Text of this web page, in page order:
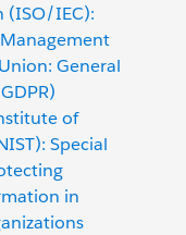
(ISO/IEC):
General
of
Special
in